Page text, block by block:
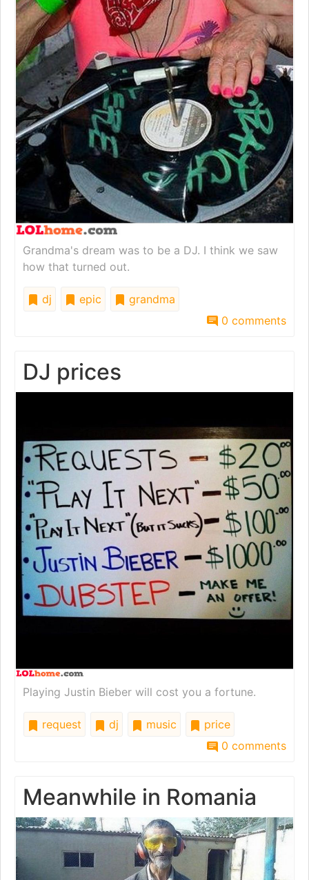
Grandma's dream was to be a DJ. I think we saw
how that turned out.
dj epic
grandma
0 comments
DJ prices
Playing Justin Bieber will cost you a fortune.
request dj music
price
0 comments
Meanwhile in Romania